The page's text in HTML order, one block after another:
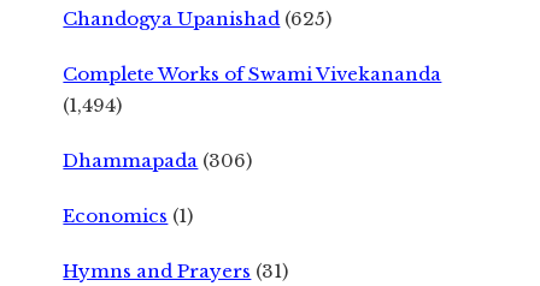
Chandogya Upanishad (625)
Complete Works of Swami Vivekananda
(1,494)
Dhammapada (306)
Economics (1)
Hymns and Prayers (31)